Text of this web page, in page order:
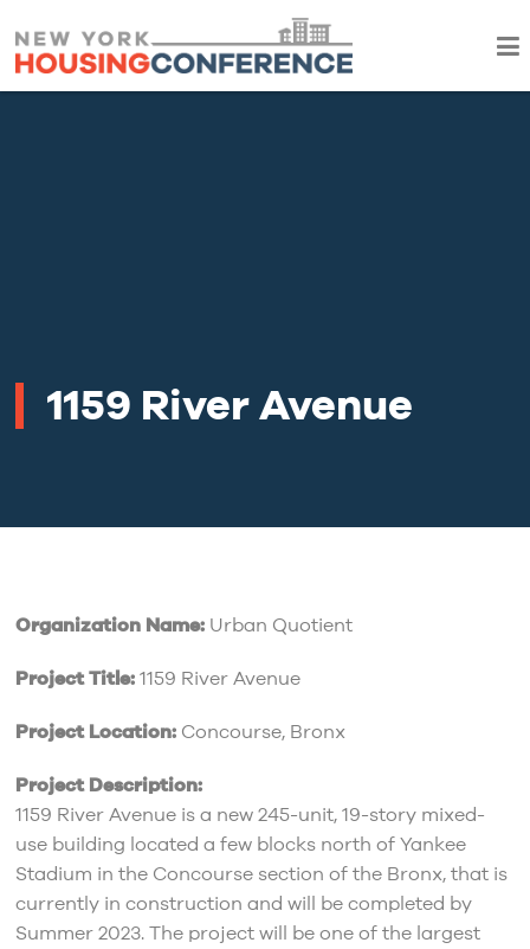
1159 River Avenue
Organization Name:Urban Quotient
Project Title:1159 River Avenue
Project Location:Concourse, Bronx
Project Description:
1159 River Avenue is a new 245-unit, 19-story mixed-
use building located a few blocks north of Yankee
Stadium in the Concourse section of the Bronx, that is
currently in construction and will be completed by
Summer 2023. The project will be one of the largest